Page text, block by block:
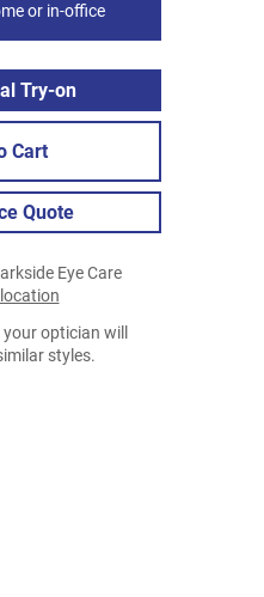
or in-office
Try-on
Cart
Quote
Eye Care
optician will
styles.